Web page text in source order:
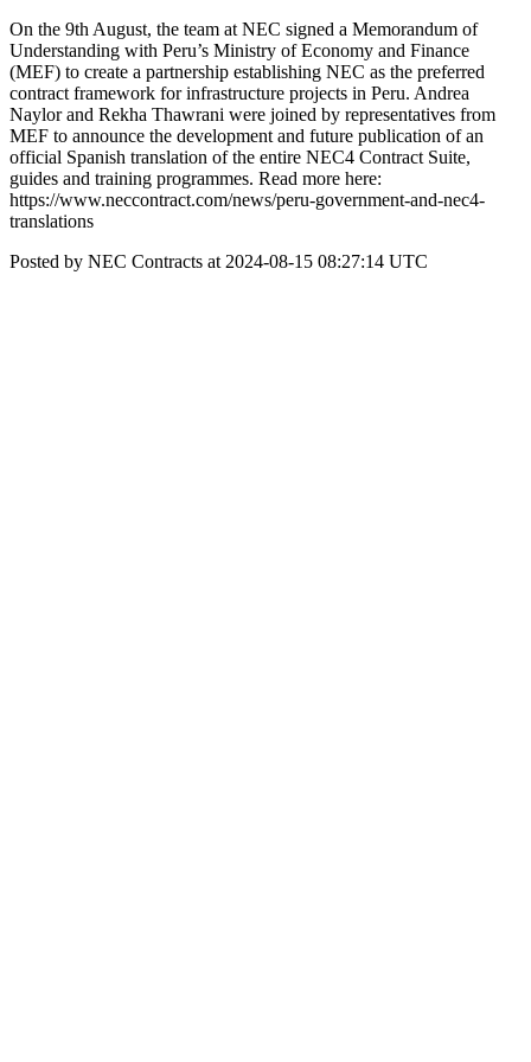
On the 9th August, the team at NEC signed a Memorandum of
Understanding with Peru’s Ministry of Economy and Finance
(MEF) to create a partnership establishing NEC as the preferred
contract framework for infrastructure projects in Peru. Andrea
Naylor and Rekha Thawrani were joined by representatives from
MEF to announce the development and future publication of an
official Spanish translation of the entire NEC4 Contract Suite,
guides and training programmes. Read more here:
https://www.neccontract.com/news/peru-government-and-nec4-
translations
Posted by NEC Contracts at 2024-08-15 08:27:14 UTC